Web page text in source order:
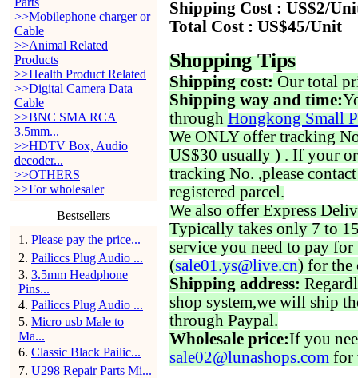
>>Mobilephone charger or
Cable
>>Animal Related
Products
>>Health Product Related
>>Digital Camera Data
Cable
>>BNC SMA RCA
3.5mm...
>>HDTV Box, Audio
decoder...
>>OTHERS
>>For wholesaler
Bestsellers
1 . Please pay the price...
2. Pailiccs Plug Audio ...
3. 3.5mm Headphone
Pins...
4. Pailiccs Plug Audio ...
5. Micro usb Male to
Ma...
6. Classic Black Pailic...
7. U298 Repair Parts Mi...
Shipping Cost : US$2/
Total Cost : US$45/Unit
Shopping Tips
Shipping cost: Our total
Shipping way and time:
through Hongkong Small
We ONLY offer tracking
US$30 usually ) . If your
tracking No. ,please
registered parcel.
We also offer Express
Typically takes only 7 to
service you need to pay for
(sale01.ys@live.cn) for the
Shipping address:
shop system,we will ship
through Paypal.
Wholesale price:If you
sale02@lunashops.com for